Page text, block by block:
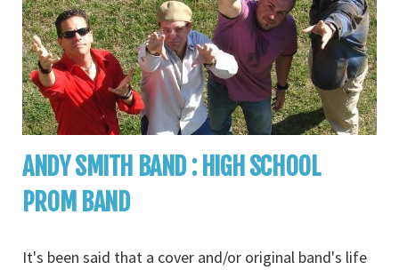
ANDY SMITH BAND : HIGH SCHOOL
PROM BAND
It's been said that a cover and/or original band's life